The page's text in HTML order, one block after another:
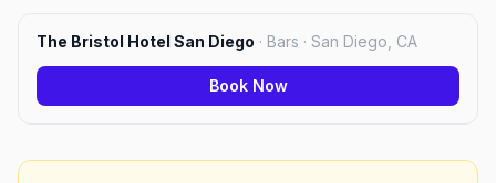
The Bristol Hotel San Diego · Bars · San Diego, CA
Book Now